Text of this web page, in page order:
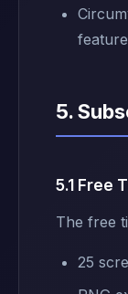
5.
5.1 Free
The free
25